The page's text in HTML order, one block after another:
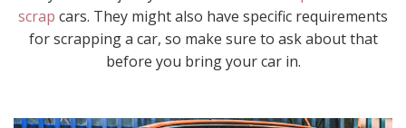
scrap cars. They might also have specific requirements
for scrapping a car, so make sure to ask about that
before you bring your car in.